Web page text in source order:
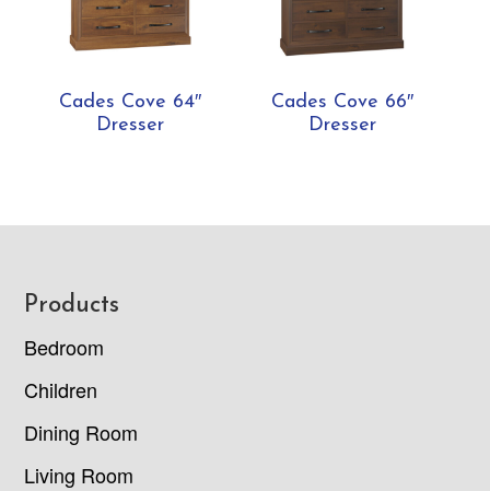
Cades Cove 64″
Dresser
Cades Cove 66″
Dresser
Footer
Products
Bedroom
Children
Dining Room
Living Room